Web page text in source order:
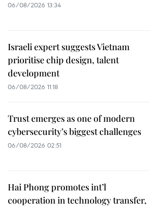
06/08/2026 13:34
Israeli expert suggests Vietnam
prioritise chip design, talent
development
06/08/2026 11:18
Trust emerges as one of modern
cybersecurity’s biggest challenges
06/08/2026 02:51
Hai Phong promotes int’l
cooperation in technology transfer,